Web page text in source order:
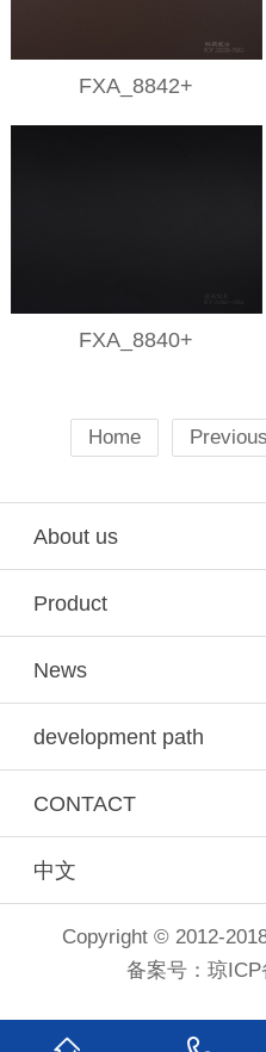
FXA_8842+
FXA_8840+
Home Previous
About us
Product
News
development path
CONTACT
中文
Copyright © 2012-
备案号： 琼